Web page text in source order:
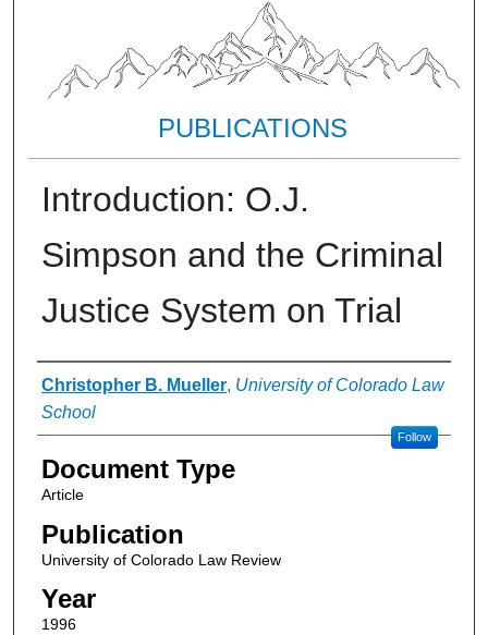
PUBLICATIONS
Introduction: O.J.
Simpson and the Criminal
Justice System on Trial
Authors
Christopher B. Mueller, University of Colorado Law
School
Follow
Document Type
Article
Publication
University of Colorado Law Review
Year
1996